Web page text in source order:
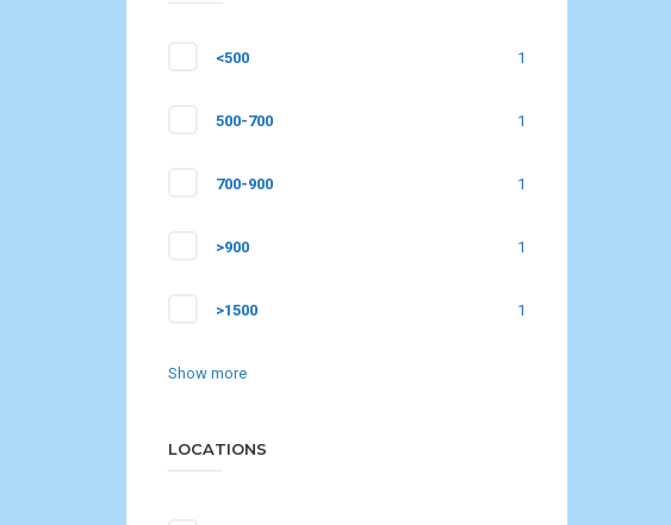
<500 1
500-700 1
700-900 1
>900 1
>1500 1
Show more
LOCATIONS